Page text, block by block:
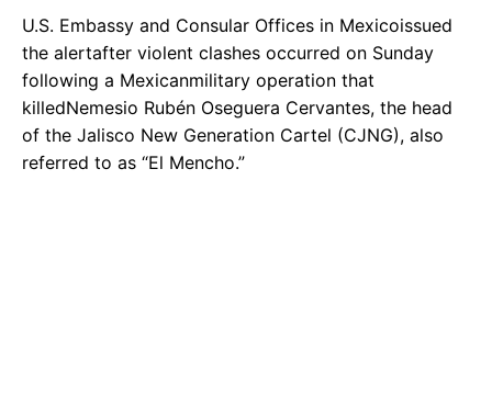
U.S. Embassy and Consular Offices in Mexicoissued
the alertafter violent clashes occurred on Sunday
following a Mexicanmilitary operation that
killedNemesio Rubén Oseguera Cervantes, the head
of the Jalisco New Generation Cartel (CJNG), also
referred to as “El Mencho.”